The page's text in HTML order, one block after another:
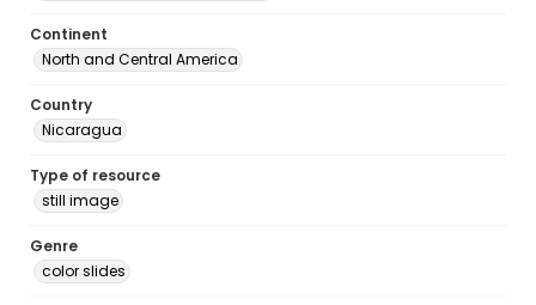
Continent
North and Central America
Country
Nicaragua
Type of resource
still image
Genre
color slides